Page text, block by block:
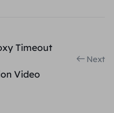
Timeout
Next
Video